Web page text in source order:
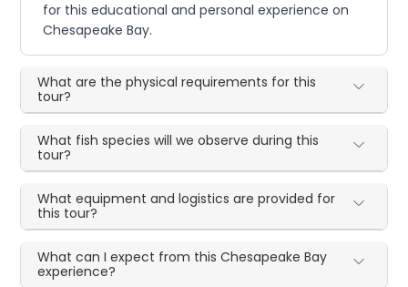
for this educational and personal experience on
Chesapeake Bay.
What are the physical requirements for this
tour?
What fish species will we observe during this
tour?
What equipment and logistics are provided for
this tour?
What can I expect from this Chesapeake Bay
experience?